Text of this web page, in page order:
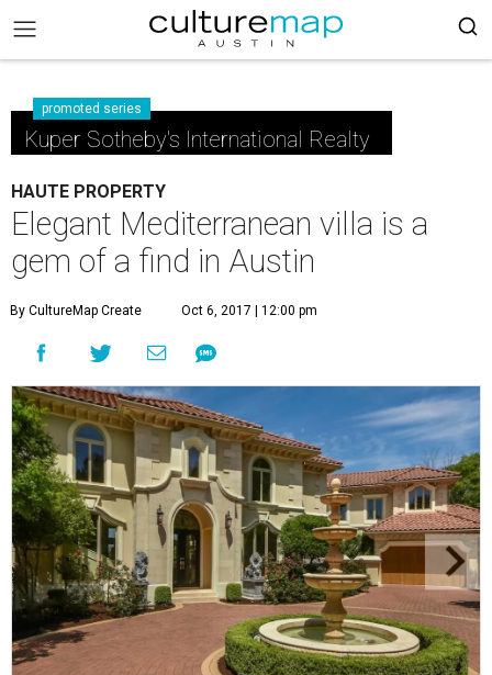
promoted series
Kuper Sotheby's International Realty
HAUTE PROPERTY
Elegant Mediterranean villa is a
gem of a find in Austin
By CultureMap Create Oct 6, 2017 | 12:00 pm